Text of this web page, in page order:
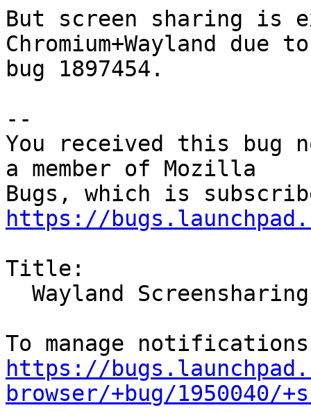
But screen sharing is
Chromium+Wayland due to
bug 1897454.
--
You received this bug
a member of Mozilla
https://
Title:
https://
browser/+bug/1950040/